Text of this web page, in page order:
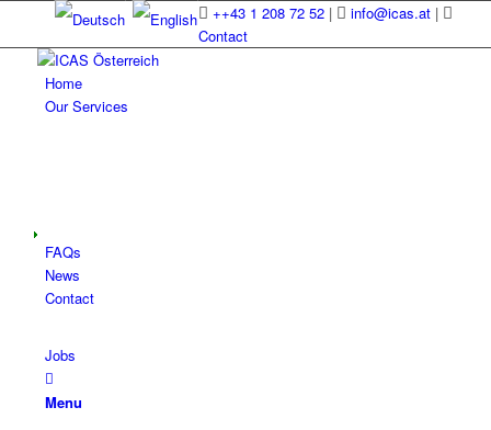
++43 1 208 72 52| info@icas.at|
Contact
Home
Our Services
FAQs
News
Contact
Jobs
Menu